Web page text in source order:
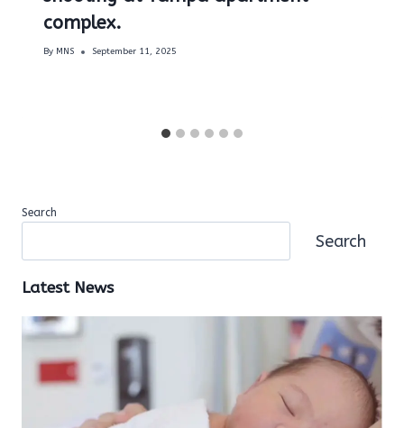
complex.
By MNS September 11, 2025
Search
Search
Latest News